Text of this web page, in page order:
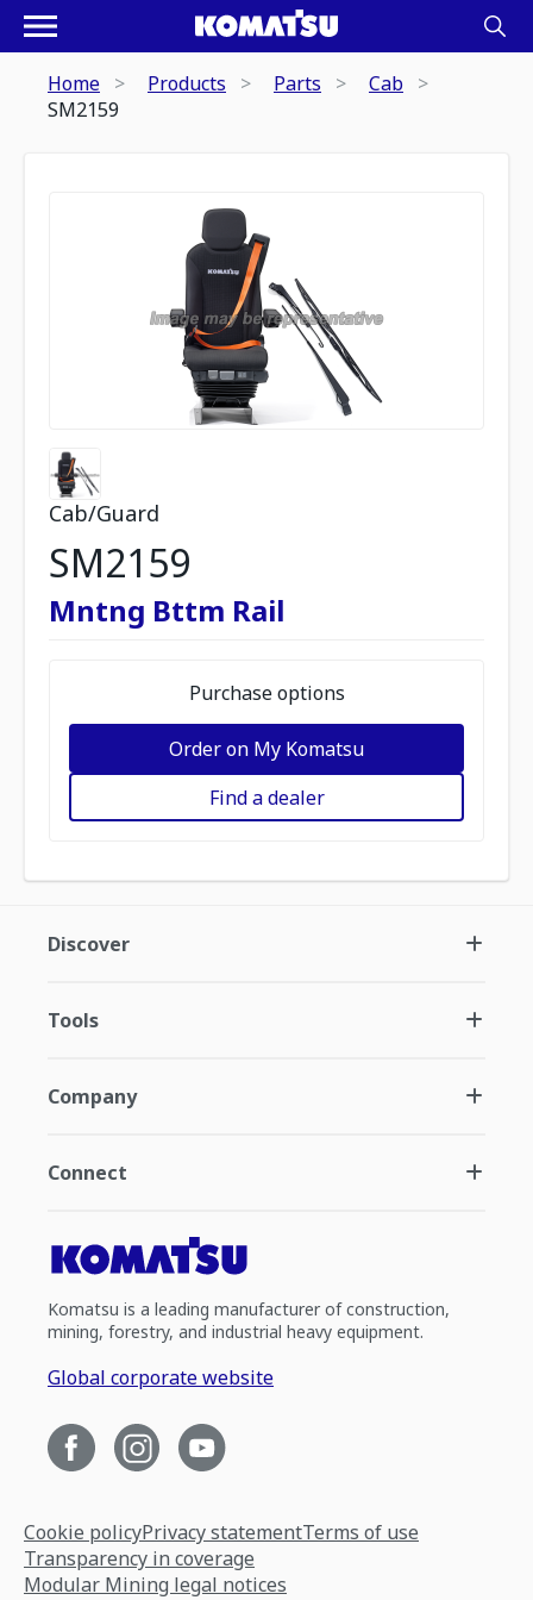
Home Products Parts
Cab
SM2159
Cab/Guard
SM2159
Mntng Bttm Rail
Purchase options
Order on My Komatsu
Find a dealer
Discover
Tools
Company
Connect
Komatsu is a leading manufacturer of construction,
mining, forestry, and industrial heavy equipment.
Global corporate website
Cookie policyPrivacy statementTerms of use
Transparency in coverage
Modular Mining legal notices